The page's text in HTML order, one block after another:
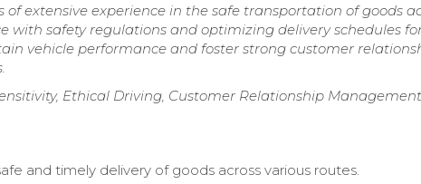
of extensive experience in the safe transportation of goods
with safety regulations and optimizing delivery schedules
vehicle performance and foster strong customer
Ethical Driving, Customer Relationship Management,
and timely delivery of goods across various routes.